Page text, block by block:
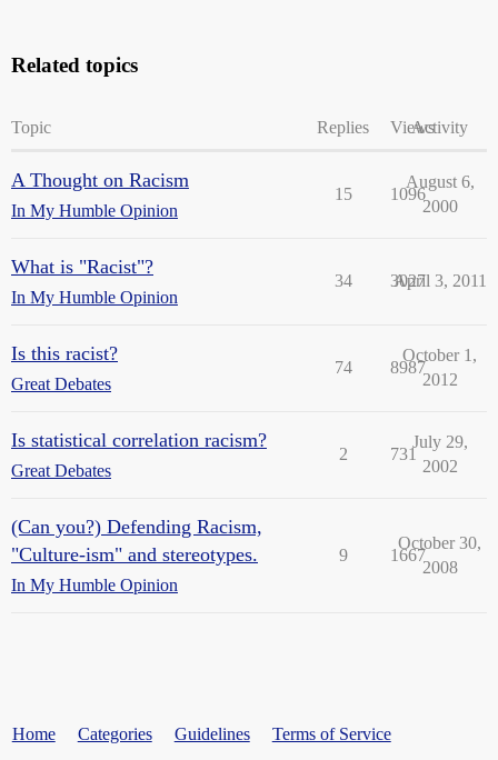
Related topics
Topic Replies ViewsActivity
A Thought on Racism
In My Humble Opinion
15 1096
August 6,
2000
What is "Racist"?
In My Humble Opinion
34 3027
April 3, 2011
Is this racist?
Great Debates
74 8987
October 1,
2012
Is statistical correlation racism?
Great Debates
2 731
July 29,
2002
(Can you?) Defending Racism,
"Culture-ism" and stereotypes.
In My Humble Opinion
9 1667
October 30,
2008
Home Categories Guidelines Terms of Service